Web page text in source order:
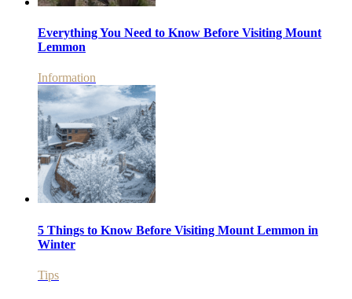
Everything You Need to Know Before Visiting Mount
Lemmon
Information
5 Things to Know Before Visiting Mount Lemmon in
Winter
Tips